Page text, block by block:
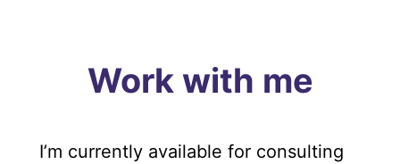
Work with me
I’m currently available for consulting